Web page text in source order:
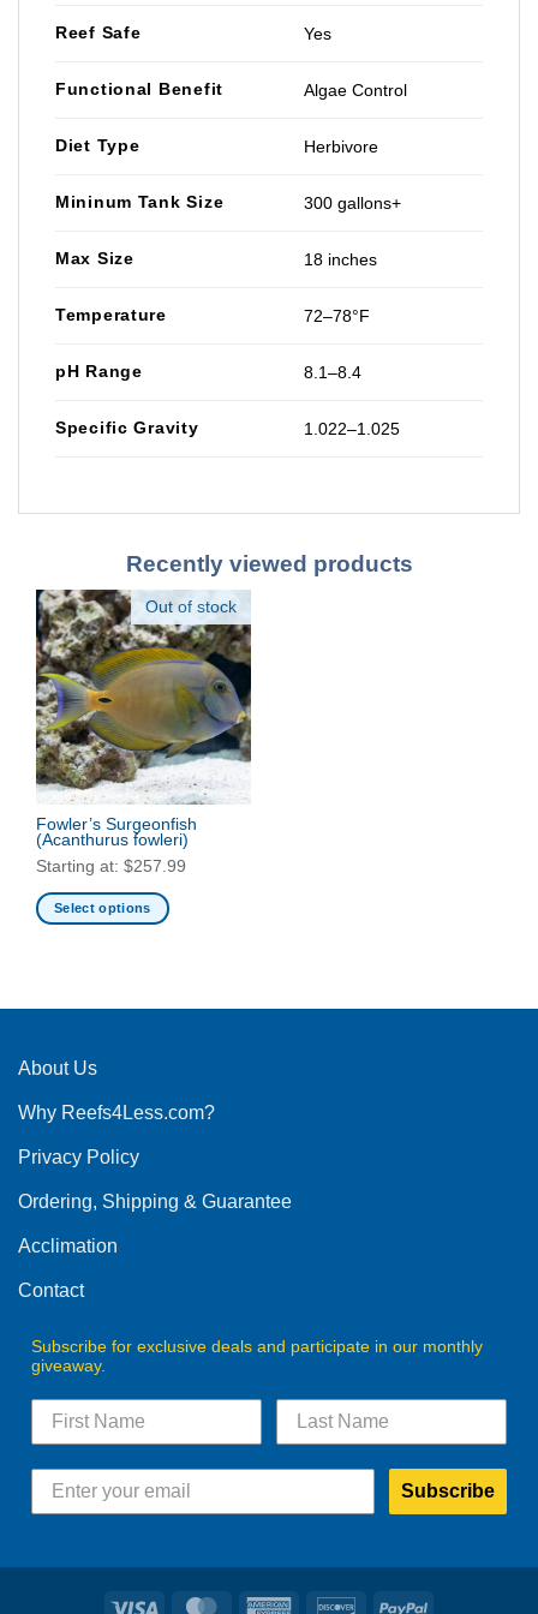
Reef Safe Yes
Functional Benefit Algae Control
Diet Type Herbivore
Mininum Tank Size 300 gallons+
Max Size 18 inches
Temperature 72–78°F
pH Range 8.1–8.4
Specific Gravity 1.022–1.025
Recently viewed products
Out of stock
Fowler’s Surgeonfish
(Acanthurus fowleri)
Starting at: $257.99
Select options
multiple
The
may
chosen
the
product
About Us
Why Reefs4Less.com?
Privacy Policy
Ordering, Shipping & Guarantee
Acclimation
Contact
Subscribe for exclusive deals and participate in our monthly
giveaway.
Subscribe
Visa MasterCardAmerican DiscoverPayPal